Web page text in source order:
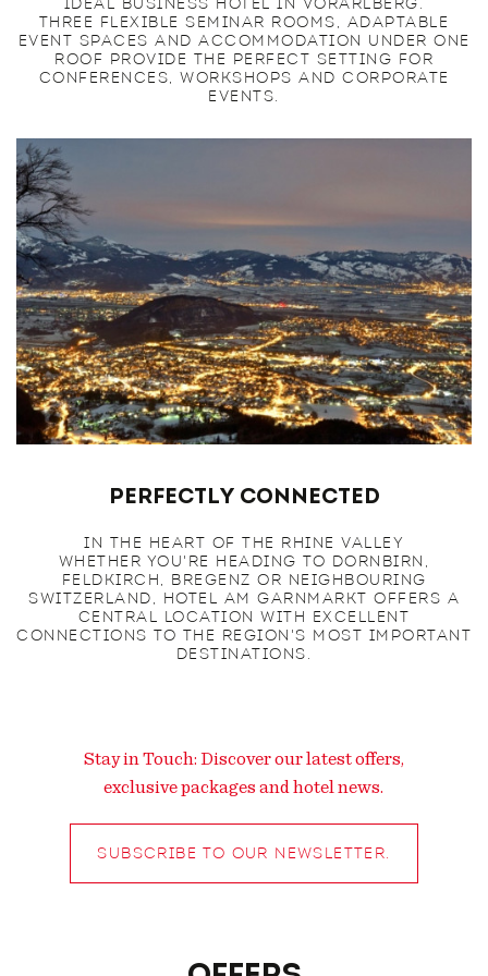
IDEAL BUSINESS HOTEL IN VORARLBERG.
THREE FLEXIBLE SEMINAR ROOMS, ADAPTABLE
EVENT SPACES AND ACCOMMODATION UNDER ONE
ROOF PROVIDE THE PERFECT SETTING FOR
CONFERENCES, WORKSHOPS AND CORPORATE
EVENTS.
Perfectly Connected
IN THE HEART OF THE RHINE VALLEY
WHETHER YOU'RE HEADING TO DORNBIRN,
FELDKIRCH, BREGENZ OR NEIGHBOURING
SWITZERLAND, HOTEL AM GARNMARKT OFFERS A
CENTRAL LOCATION WITH EXCELLENT
CONNECTIONS TO THE REGION'S MOST IMPORTANT
DESTINATIONS.
Stay in Touch: Discover our latest offers,
exclusive packages and hotel news.
SUBSCRIBE TO OUR NEWSLETTER.